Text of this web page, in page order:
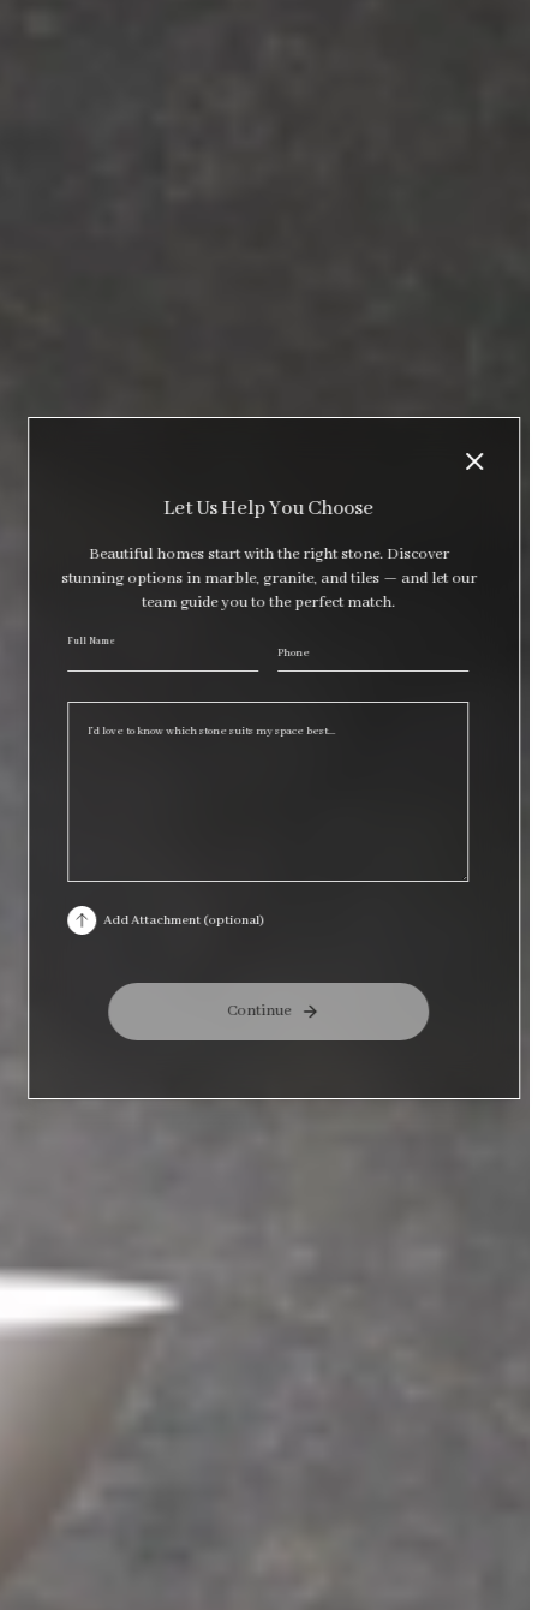
Let Us Help You Choose
Beautiful homes start with the right stone. Discover
stunning options in marble, granite, and tiles — and let our
team guide you to the perfect match.
Full Name
Phone
Add Attachment (optional)
Continue